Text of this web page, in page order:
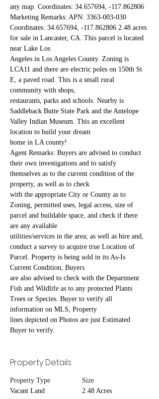
any map. Coordinates: 34.657694, -117.862806
Marketing Remarks: APN: 3363-003-030
Coordinates: 34.657694, -117.862806 2.48 acres
for sale in Lancaster, CA. This parcel is located
near Lake Los
Angeles in Los Angeles County. Zoning is
LCA11 and there are electric poles on 150th St
E, a paved road. This is a small rural
community with shops,
restaurants, parks and schools. Nearby is
Saddleback Butte State Park and the Antelope
Valley Indian Museum. This an excellent
location to build your dream
home in LA county!
Agent Remarks: Buyers are advised to conduct
their own investigations and to satisfy
themselves as to the current condition of the
property, as well as to check
with the appropriate City or County as to
Zoning, permitted uses, legal access, size of
parcel and buildable space, and check if there
are any available
utilities/services in the area; as well as hire and,
conduct a survey to acquire true Location of
Parcel. Property is being sold in its As-Is
Current Condition, Buyers
are also advised to check with the Department
Fish and Wildlife as to any protected Plants
Trees or Species. Buyer to verify all
information on MLS, Property
lines depicted on Photos are just Estimated
Buyer to verify.
Property Details
Property Type
Vacant Land
Size
2.48 Acres